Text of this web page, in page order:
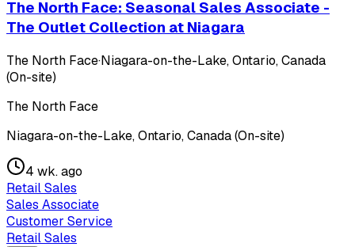
The North Face: Seasonal Sales Associate -
The Outlet Collection at Niagara
The North Face·Niagara-on-the-Lake, Ontario, Canada
(On-site)
The North Face
Niagara-on-the-Lake, Ontario, Canada (On-site)
4 wk. ago
Retail Sales
Sales Associate
Customer Service
Retail Sales